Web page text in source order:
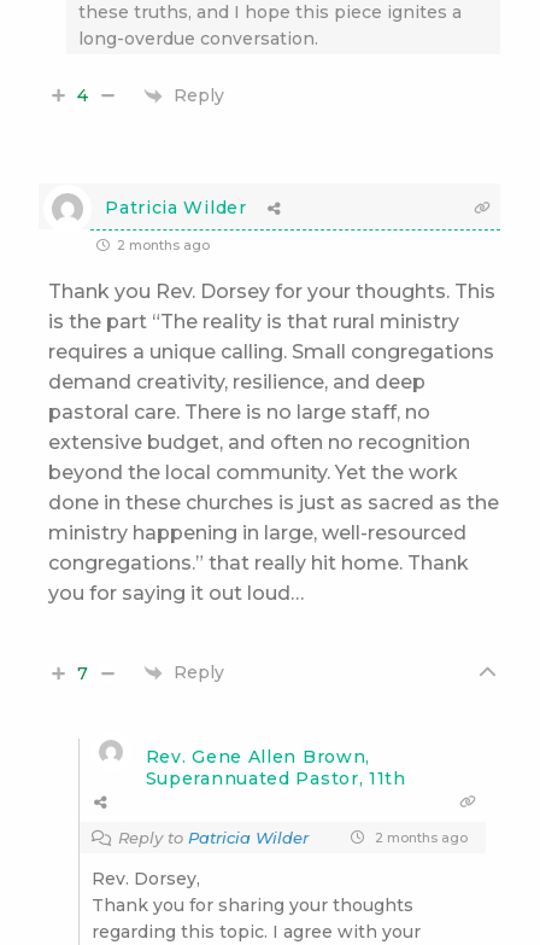
these truths, and I hope this piece ignites a
long-overdue conversation.
4 Reply
Patricia Wilder
2 months ago
Thank you Rev. Dorsey for your thoughts. This
is the part “The reality is that rural ministry
requires a unique calling. Small congregations
demand creativity, resilience, and deep
pastoral care. There is no large staff, no
extensive budget, and often no recognition
beyond the local community. Yet the work
done in these churches is just as sacred as the
ministry happening in large, well-resourced
congregations.” that really hit home. Thank
you for saying it out loud…
7 Reply
Rev. Gene Allen Brown,
Superannuated Pastor, 11th
Reply to Patricia Wilder 2 months ago
Rev. Dorsey,
Thank you for sharing your thoughts
regarding this topic. I agree with your